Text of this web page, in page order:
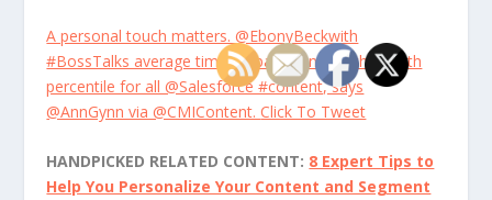
A personal touch matters. @EbonyBeckwith
#BossTalks average time on page ranks in the 100th
percentile for all @Salesforce #content, says
@AnnGynn via @CMIContent.Click To Tweet
HANDPICKED RELATED CONTENT: 8 Expert Tips to
Help You Personalize Your Content and Segment